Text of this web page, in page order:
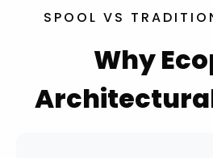
SPOOL VS
Why